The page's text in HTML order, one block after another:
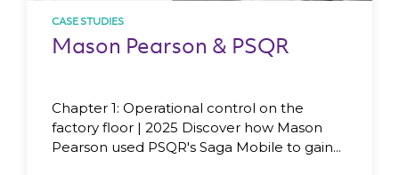
CASE STUDIES
Mason Pearson & PSQR
Chapter 1: Operational control on the
factory floor | 2025 Discover how Mason
Pearson used PSQR's Saga Mobile to gain...